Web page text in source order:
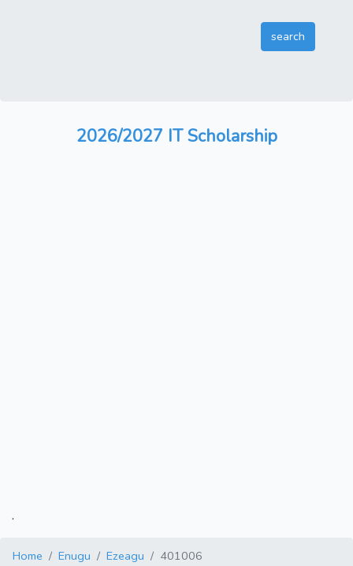
2026/2027 IT Scholarship
.
Home Enugu Ezeagu 401006